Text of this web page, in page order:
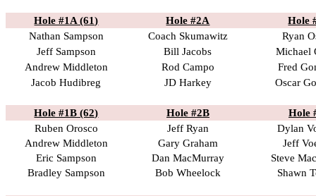
Hole #1A (61) Hole #2A
Hole
Nathan Sampson
Coach Skumawitz
Ryan
Jeff Sampson
Bill Jacobs
Michael
Andrew Middleton
Rod Campo
Fred
Jacob Hudibreg
JD Harkey Oscar
Hole #1B (62) Hole #2B
Hole
Ruben Orosco
Jeff Ryan
Dylan
Andrew Middleton
Gary Graham
Jeff
Eric Sampson
Dan MacMurray
Steve
Bradley Sampson
Bob Wheelock Shawn